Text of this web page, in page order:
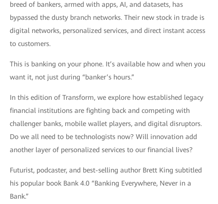
breed of bankers, armed with apps, AI, and datasets, has
bypassed the dusty branch networks. Their new stock in trade is
digital networks, personalized services, and direct instant access
to customers.
This is banking on your phone. It’s available how and when you
want it, not just during “banker’s hours.”
In this edition of Transform, we explore how established legacy
financial institutions are fighting back and competing with
challenger banks, mobile wallet players, and digital disruptors.
Do we all need to be technologists now? Will innovation add
another layer of personalized services to our financial lives?
Futurist, podcaster, and best-selling author Brett King subtitled
his popular book Bank 4.0 “Banking Everywhere, Never in a
Bank.”